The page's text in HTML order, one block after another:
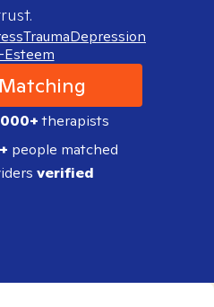
TraumaDepression
therapists
people matched
verified